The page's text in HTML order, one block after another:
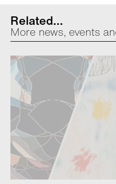
Related…
More news, events